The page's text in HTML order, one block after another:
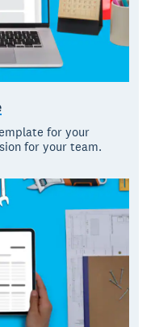
for your
for your team.